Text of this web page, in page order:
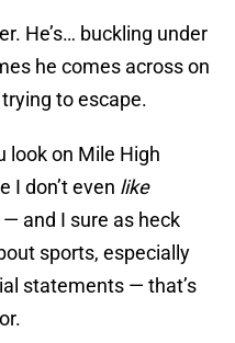
He’s… buckling under
he comes across on
to escape.
look on Mile High
I don’t even like
and I sure as heck
sports, especially
statements — that’s